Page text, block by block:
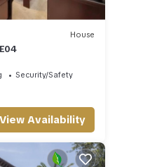
House
Security/Safety
View Availability